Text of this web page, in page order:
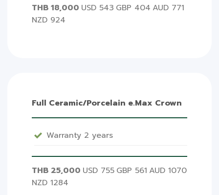
THB 18,000 USD 543 GBP 404 AUD 771
NZD 924
Full Ceramic/Porcelain e.Max Crown
Warranty 2 years
THB 25,000 USD 755 GBP 561 AUD 1070
NZD 1284